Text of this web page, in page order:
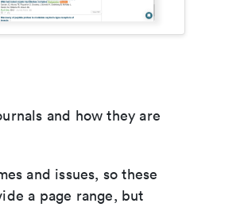
and how they are
and issues, so these
a page range, but